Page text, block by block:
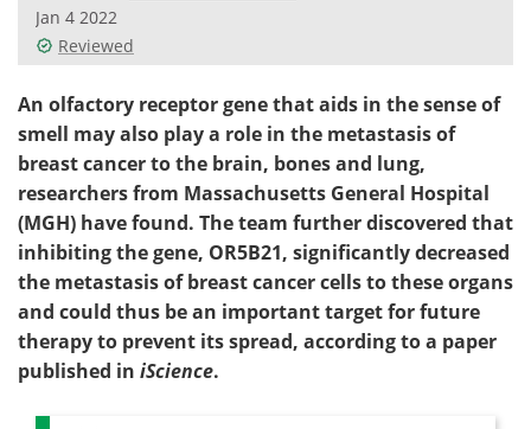
Search
Jan 4 2022
Reviewed
An olfactory receptor gene that aids in the sense of
smell may also play a role in the metastasis of
breast cancer to the brain, bones and lung,
researchers from Massachusetts General Hospital
(MGH) have found. The team further discovered that
inhibiting the gene, OR5B21, significantly decreased
the metastasis of breast cancer cells to these organs
and could thus be an important target for future
therapy to prevent its spread, according to a paper
published in iScience.